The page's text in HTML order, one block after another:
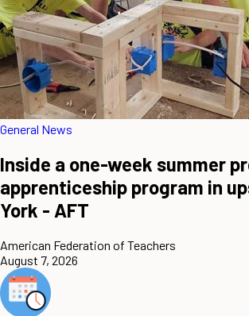
General News
Inside a one-week summer
apprenticeship program in
York - AFT
American Federation of Teachers
August 7, 2026